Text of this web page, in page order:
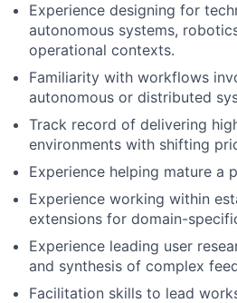
Experience designing for
autonomous systems,
operational contexts.
Familiarity with workflows
autonomous or distributed
Track record of delivering
environments with shifting
Experience helping mature a
Experience working within
extensions for domain-
Experience leading user
and synthesis of complex
Facilitation skills to lead